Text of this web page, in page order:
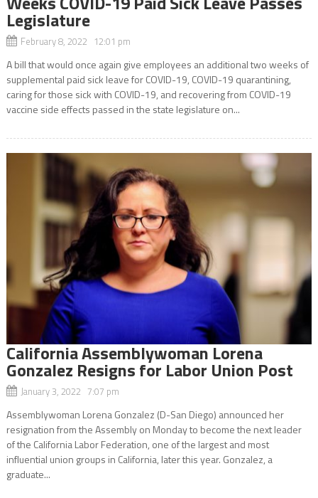
Legislature
February 8, 2022 12:01 pm
A bill that would once again give employees an additional two weeks of
supplemental paid sick leave for COVID-19, COVID-19 quarantining,
caring for those sick with COVID-19, and recovering from COVID-19
vaccine side effects passed in the state legislature on...
California Assemblywoman Lorena
Gonzalez Resigns for Labor Union Post
January 3, 2022 7:07 pm
Assemblywoman Lorena Gonzalez (D-San Diego) announced her
resignation from the Assembly on Monday to become the next leader
of the California Labor Federation, one of the largest and most
influential union groups in California, later this year. Gonzalez, a
graduate...